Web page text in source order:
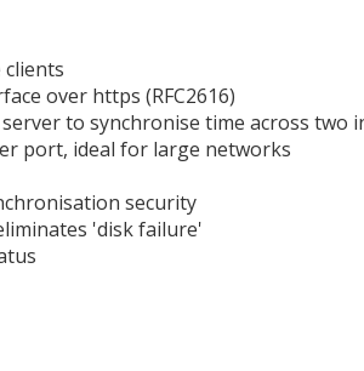
clients
over https (RFC2616)
to synchronise time across two
port, ideal for large networks
security
'disk failure'